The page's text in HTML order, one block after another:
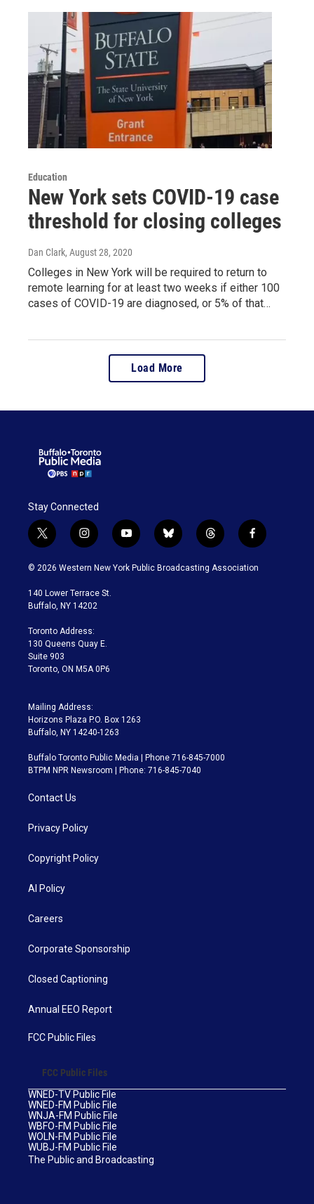
Education
New York sets COVID-19 case
threshold for closing colleges
Dan Clark, August 28, 2020
Colleges in New York will be required to return to
remote learning for at least two weeks if either 100
cases of COVID-19 are diagnosed, or 5% of that…
Load More
Stay Connected
t
w
i
t
e
i
n
s
a
g
a
m
y
o
u
b
l
u
t
h
r
f
a
c
© 2026 Western New York Public Broadcasting Association
140 Lower Terrace St.
Buffalo, NY 14202
Toronto Address:
130 Queens Quay E.
Suite 903
Toronto, ON M5A 0P6
Mailing Address:
Horizons Plaza P.O. Box 1263
Buffalo, NY 14240-1263
Buffalo Toronto Public Media | Phone 716-845-7000
BTPM NPR Newsroom | Phone: 716-845-7040
Contact Us
Privacy Policy
Copyright Policy
AI Policy
Careers
Corporate Sponsorship
Closed Captioning
Annual EEO Report
FCC Public Files
FCC Public Files
WNED-TV Public File
WNED-FM Public File
WNJA-FM Public File
WBFO-FM Public File
WOLN-FM Public File
WUBJ-FM Public File
The Public and Broadcasting